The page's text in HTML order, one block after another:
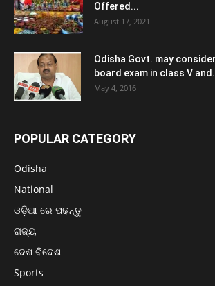
Offered...
August 17, 2021
Odisha Govt. may
board exam in class V
May 4, 2016
POPULAR CATEGORY
Odisha
National
ଓଡ଼ିଆ ରେ ପଢନ୍ତୁ
ରାଜ୍ୟ
ଦେଶ ବିଦେଶ
Sports